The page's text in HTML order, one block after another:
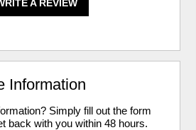
A REVIEW
Information
Simply fill out the form
back with you within 48 hours.